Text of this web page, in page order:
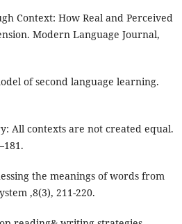
Context: How Real and Perceived
Modern Language Journal,
of second language learning.
All contexts are not created equal.
the meanings of words from
,8(3), 211-220.